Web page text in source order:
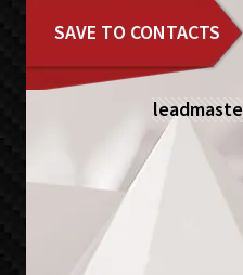
SAVE TO CONTACTS